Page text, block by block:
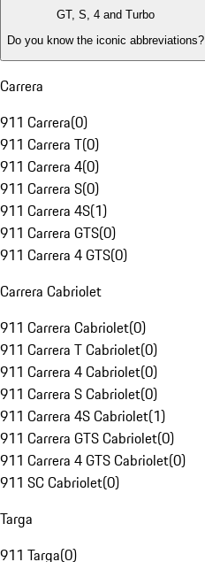
GT, S, 4 and Turbo
Do you know the iconic abbreviations?
Carrera
911 Carrera(0)
911 Carrera T(0)
911 Carrera 4(0)
911 Carrera S(0)
911 Carrera 4S(1)
911 Carrera GTS(0)
911 Carrera 4 GTS(0)
Carrera Cabriolet
911 Carrera Cabriolet(0)
911 Carrera T Cabriolet(0)
911 Carrera 4 Cabriolet(0)
911 Carrera S Cabriolet(0)
911 Carrera 4S Cabriolet(1)
911 Carrera GTS Cabriolet(0)
911 Carrera 4 GTS Cabriolet(0)
911 SC Cabriolet(0)
Targa
911 Targa(0)